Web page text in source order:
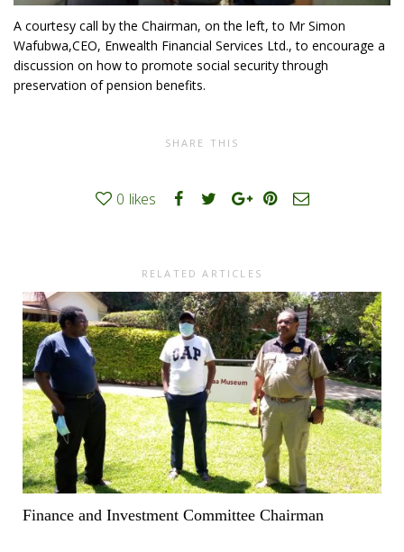
A courtesy call by the Chairman, on the left, to Mr Simon
Wafubwa,CEO, Enwealth Financial Services Ltd., to encourage a
discussion on how to promote social security through
preservation of pension benefits.
SHARE THIS
0 likes
RELATED ARTICLES
Finance and Investment Committee Chairman